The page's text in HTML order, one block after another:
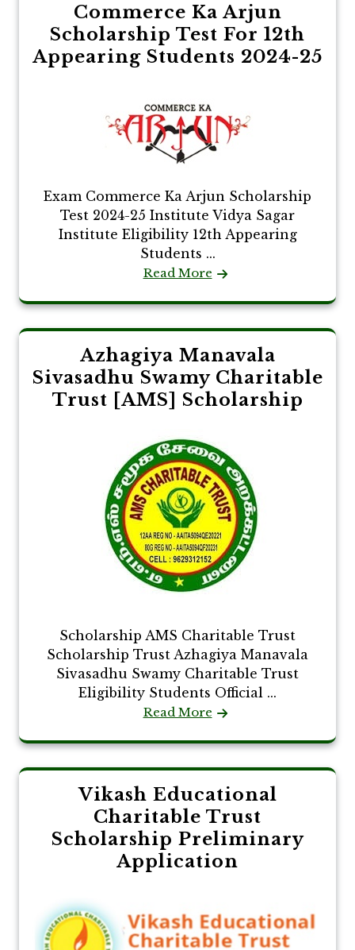
Commerce Ka Arjun
Scholarship Test For 12th
Appearing Students 2024-25
Exam Commerce Ka Arjun Scholarship
Test 2024-25 Institute Vidya Sagar
Institute Eligibility 12th Appearing
Students ...
Read More
Azhagiya Manavala
Sivasadhu Swamy Charitable
Trust [AMS] Scholarship
Scholarship AMS Charitable Trust
Scholarship Trust Azhagiya Manavala
Sivasadhu Swamy Charitable Trust
Eligibility Students Official ...
Read More
Vikash Educational
Charitable Trust
Scholarship Preliminary
Application